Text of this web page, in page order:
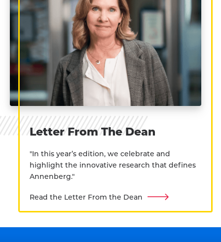
Letter From The Dean
"In this year’s edition, we celebrate and
highlight the innovative research that defines
Annenberg."
Read the Letter From the Dean